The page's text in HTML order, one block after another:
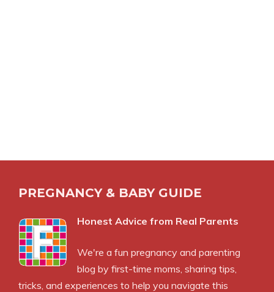
PREGNANCY & BABY GUIDE
Honest Advice from Real Parents
We're a fun pregnancy and parenting
blog by first-time moms, sharing tips,
tricks, and experiences to help you navigate this